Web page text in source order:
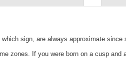
sign, are always approximate
zones. If you were born on a cusp and